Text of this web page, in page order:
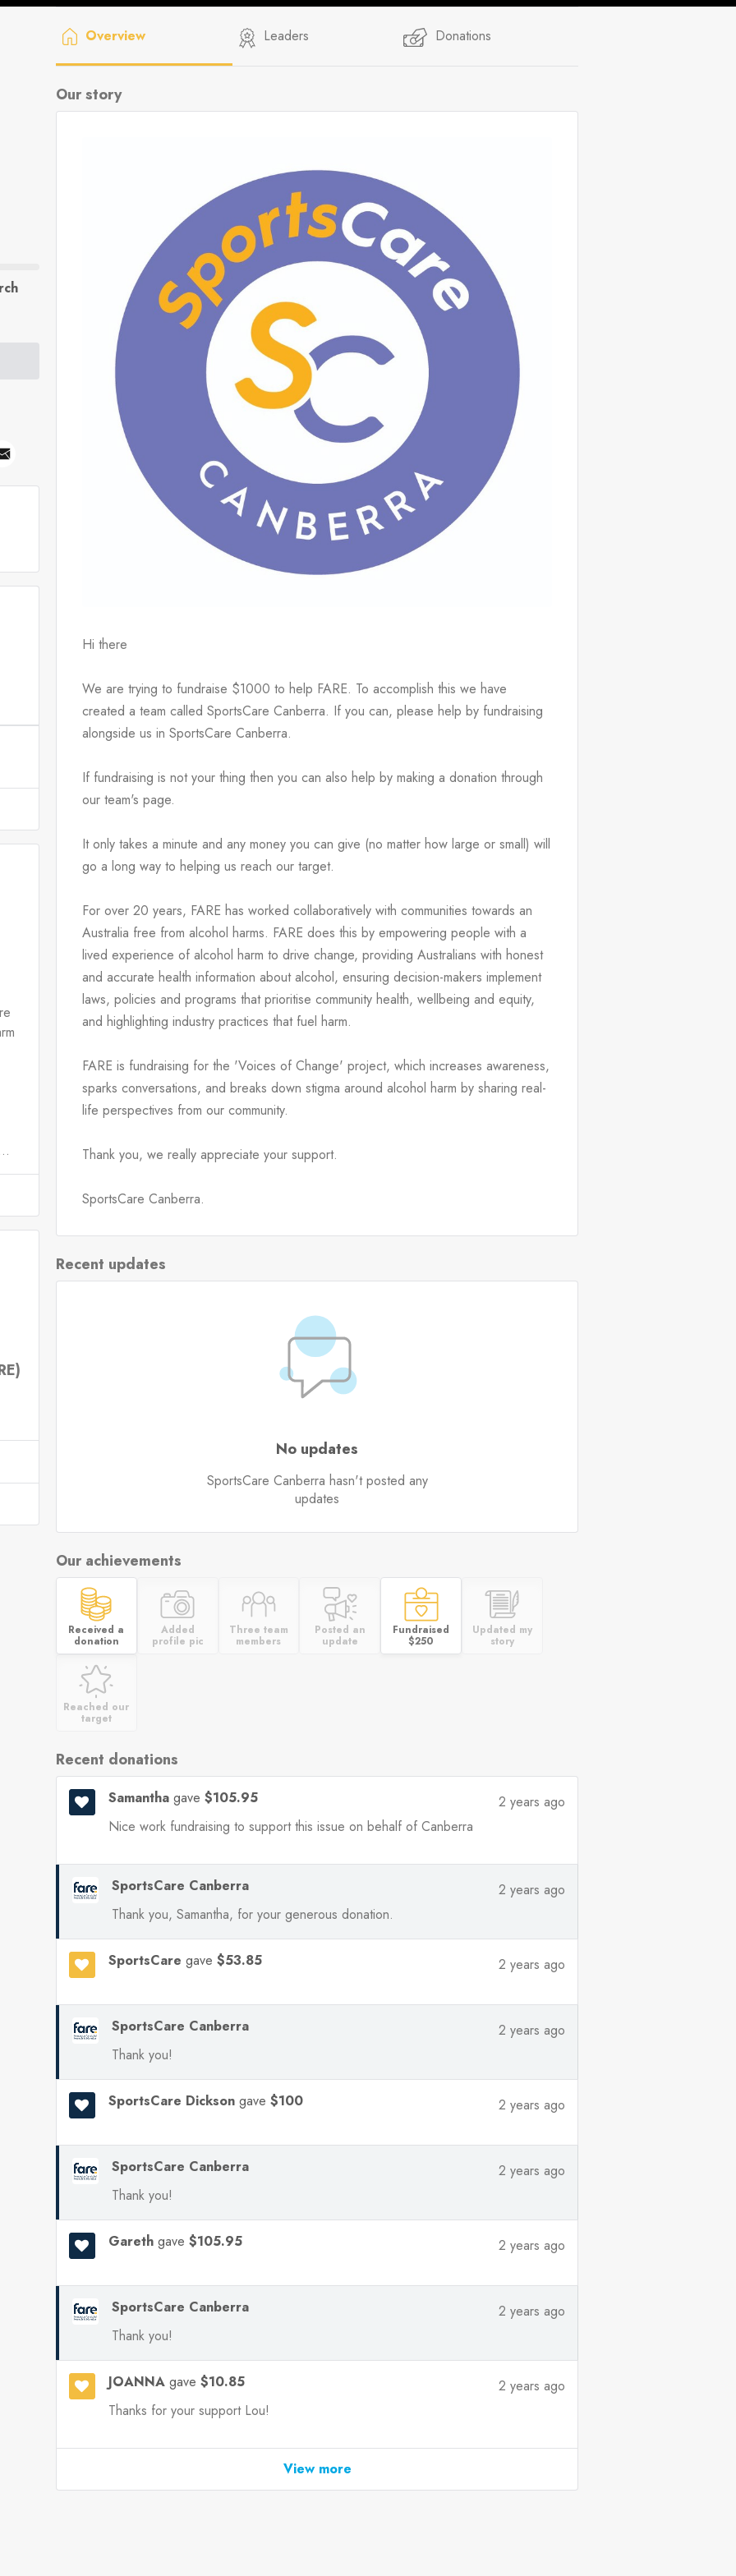
Overview Leaders Donations
Our story
Hi there
We are trying to fundraise $1000 to help FARE. To accomplish this we have
created a team called SportsCare Canberra. If you can, please help by fundraising
alongside us in SportsCare Canberra.
If fundraising is not your thing then you can also help by making a donation through
our team's page.
It only takes a minute and any money you can give (no matter how large or small) will
go a long way to helping us reach our target.
For over 20 years, FARE has worked collaboratively with communities towards an
Australia free from alcohol harms. FARE does this by empowering people with a
lived experience of alcohol harm to drive change, providing Australians with honest
and accurate health information about alcohol, ensuring decision-makers implement
laws, policies and programs that prioritise community health, wellbeing and equity,
and highlighting industry practices that fuel harm.
FARE is fundraising for the 'Voices of Change' project, which increases awareness,
sparks conversations, and breaks down stigma around alcohol harm by sharing real-
life perspectives from our community.
Thank you, we really appreciate your support.
SportsCare Canberra.
Recent updates
No updates
SportsCare Canberra hasn't posted any
updates
Our achievements
Received a
donation
Added
profile pic
Three team
members
Posted an
update
Fundraised
$250
Updated my
story
Reached our
target
Recent donations
Samantha gave $105.95
2 years ago
Nice work fundraising to support this issue on behalf of Canberra
SportsCare Canberra
2 years ago
Thank you, Samantha, for your generous donation.
SportsCare gave $53.85 2 years ago
SportsCare Canberra
2 years ago
Thank you!
SportsCare Dickson gave $100 2 years ago
SportsCare Canberra
2 years ago
Thank you!
Gareth gave $105.95 2 years ago
SportsCare Canberra
2 years ago
Thank you!
JOANNA gave $10.85
2 years ago
Thanks for your support Lou!
View more